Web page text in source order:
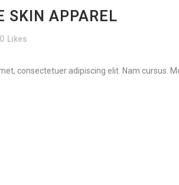
SKIN APPAREL
Likes
consectetuer adipiscing elit. Nam cursus.